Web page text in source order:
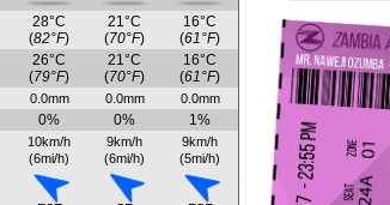
28°C
(82°F)
21°C
(70°F)
16°C
(61°F)
26°C
(79°F)
21°C
(70°F)
16°C
(61°F)
0.0mm 0.0mm 0.0mm
0% 0% 1%
10km/h
(6mi/h)
9km/h
(6mi/h)
9km/h
(5mi/h)